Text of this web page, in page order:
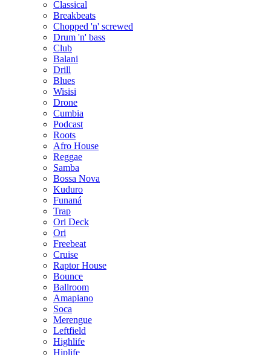
Classical
Breakbeats
Chopped 'n' screwed
Drum 'n' bass
Club
Balani
Drill
Blues
Wisisi
Drone
Cumbia
Podcast
Roots
Afro House
Reggae
Samba
Bossa Nova
Kuduro
Funaná
Trap
Ori Deck
Ori
Freebeat
Cruise
Raptor House
Bounce
Ballroom
Amapiano
Soca
Merengue
Leftfield
Highlife
Hiplife